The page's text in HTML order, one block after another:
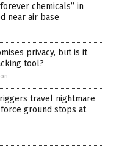
chemicals” in
near air base
privacy, but is it
tool?
travel nightmare
ground stops at